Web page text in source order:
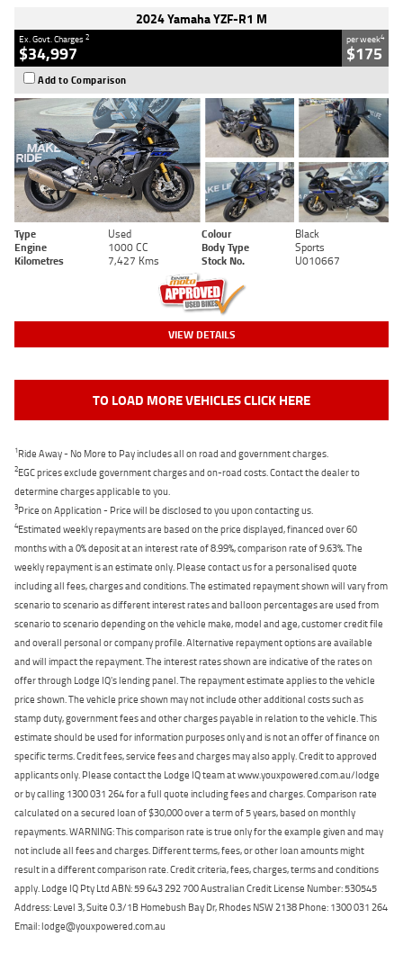
2024 Yamaha YZF-R1 M
Ex. Govt. Charges2
$34,997
per week4
$175
Add to Comparison
Type Used Colour
Black
Engine
1000 CC Body Type
Sports
Kilometres
7,427 Kms Stock No. U010667
VIEW DETAILS
TO LOAD MORE VEHICLES CLICK HERE
1Ride Away - No More to Pay includes all on road and government charges.
2EGC prices exclude government charges and on-road costs. Contact the dealer to
determine charges applicable to you.
3Price on Application - Price will be disclosed to you upon contacting us.
4Estimated weekly repayments are based on the price displayed, financed over 60
months with a 0% deposit at an interest rate of 8.99%, comparison rate of 9.63%. The
weekly repayment is an estimate only. Please contact us for a personalised quote
including all fees, charges and conditions. The estimated repayment shown will vary from
scenario to scenario as different interest rates and balloon percentages are used from
scenario to scenario depending on the vehicle make, model and age, customer credit file
and overall personal or company profile. Alternative repayment options are available
and will impact the repayment. The interest rates shown are indicative of the rates on
offer through Lodge IQ's lending panel. The repayment estimate applies to the vehicle
price shown. The vehicle price shown may not include other additional costs such as
stamp duty, government fees and other charges payable in relation to the vehicle. This
estimate should be used for information purposes only and is not an offer of finance on
specific terms. Credit fees, service fees and charges may also apply. Credit to approved
applicants only. Please contact the Lodge IQ team at www.youxpowered.com.au/lodge
or by calling 1300 031 264 for a full quote including fees and charges. Comparison rate
calculated on a secured loan of $30,000 over a term of 5 years, based on monthly
repayments. WARNING: This comparison rate is true only for the example given and may
not include all fees and charges. Different terms, fees, or other loan amounts might
result in a different comparison rate. Credit criteria, fees, charges, terms and conditions
apply. Lodge IQ Pty Ltd ABN: 59 643 292 700 Australian Credit License Number: 530545
Address: Level 3, Suite 0.3/1B Homebush Bay Dr, Rhodes NSW 2138 Phone: 1300 031 264
Email: lodge@youxpowered.com.au